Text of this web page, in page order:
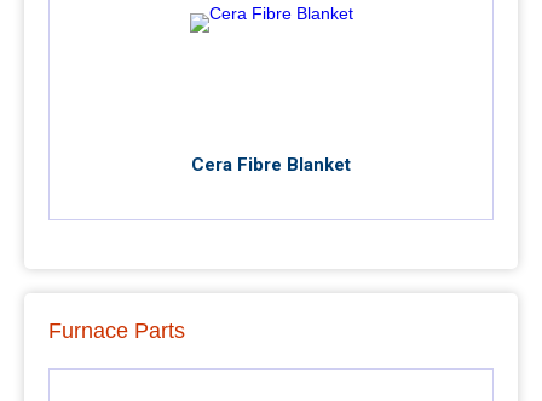
Cera Fibre Blanket
Furnace Parts